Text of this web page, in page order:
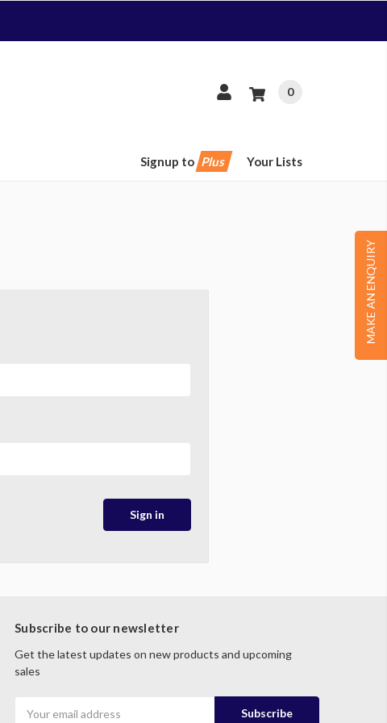
0
Signup to Plus Your Lists
MAKE AN ENQUIRY
Subscribe to our newsletter
Get the latest updates on new products and upcoming
sales